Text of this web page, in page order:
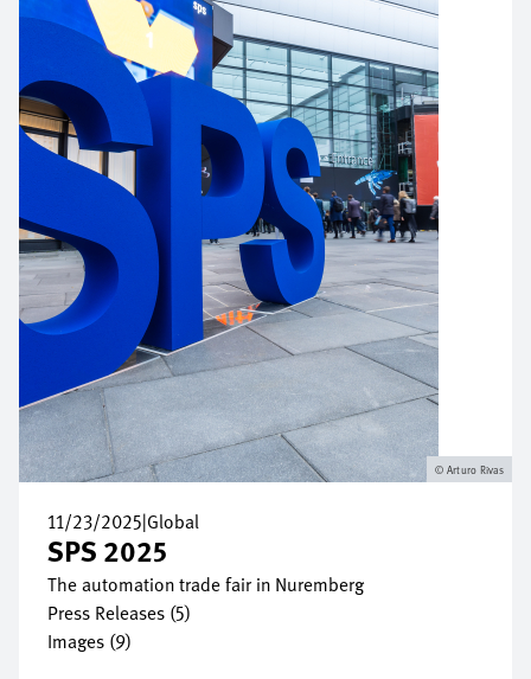
11/23/2025|Global
SPS 2025
The automation trade fair in Nuremberg
Press Releases (5)
Images (9)
Arturo Rivas